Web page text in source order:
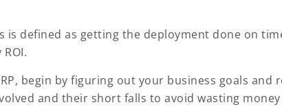
is defined as getting the deployment done on
begin by figuring out your business goals and
and their short falls to avoid wasting